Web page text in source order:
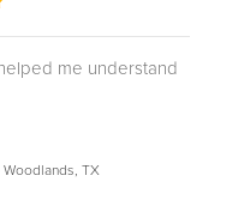
me understand
Woodlands, TX